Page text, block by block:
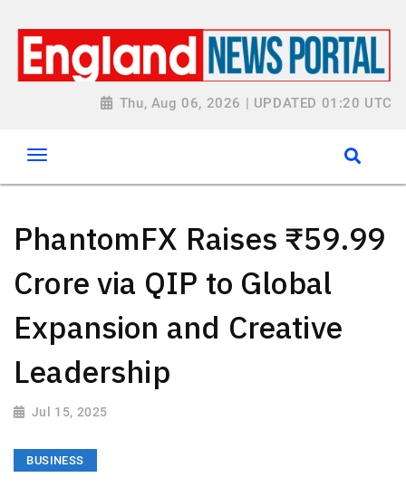
Thu, Aug 06, 2026 | UPDATED 01:20 UTC
PhantomFX Raises ₹59.99
Crore via QIP to Global
Expansion and Creative
Leadership
Jul 15, 2025
BUSINESS